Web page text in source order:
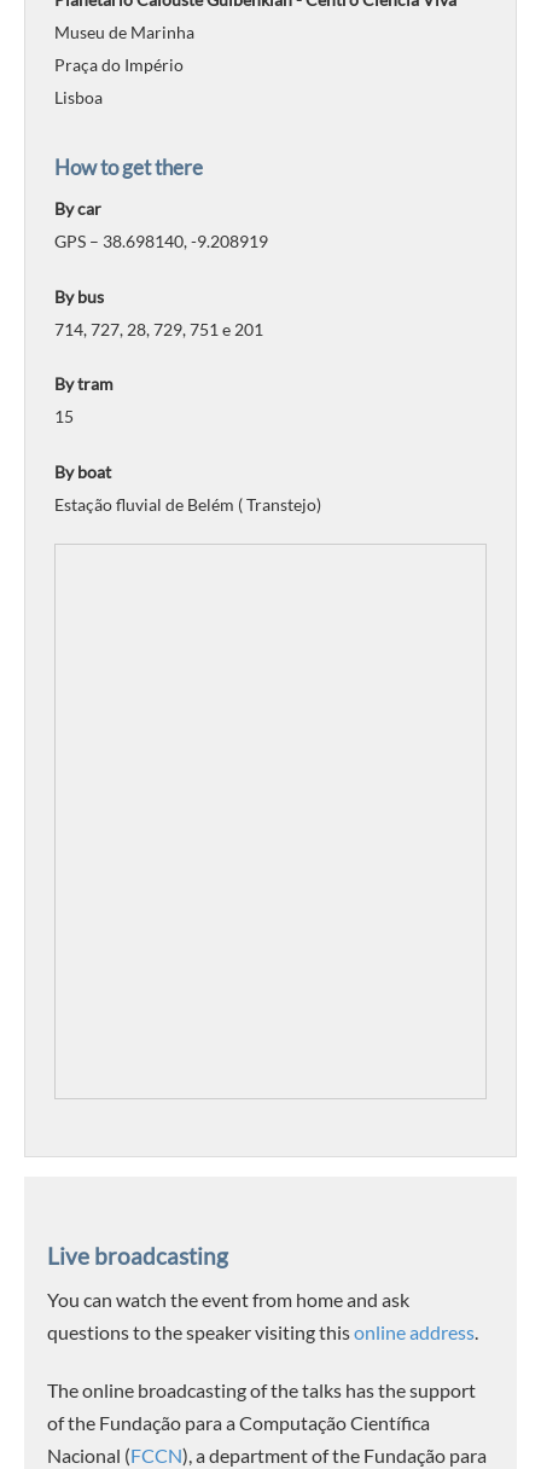
Museu de Marinha
Praça do Império
Lisboa
How to get there
By car
GPS – 38.698140, -9.208919
By bus
714, 727, 28, 729, 751 e 201
By tram
15
By boat
Estação fluvial de Belém ( Transtejo)
Live broadcasting
You can watch the event from home and ask
questions to the speaker visiting thisonline address.
The online broadcasting of the talks has the support
of the Fundação para a Computação Científica
Nacional (FCCN), a department of the Fundação para